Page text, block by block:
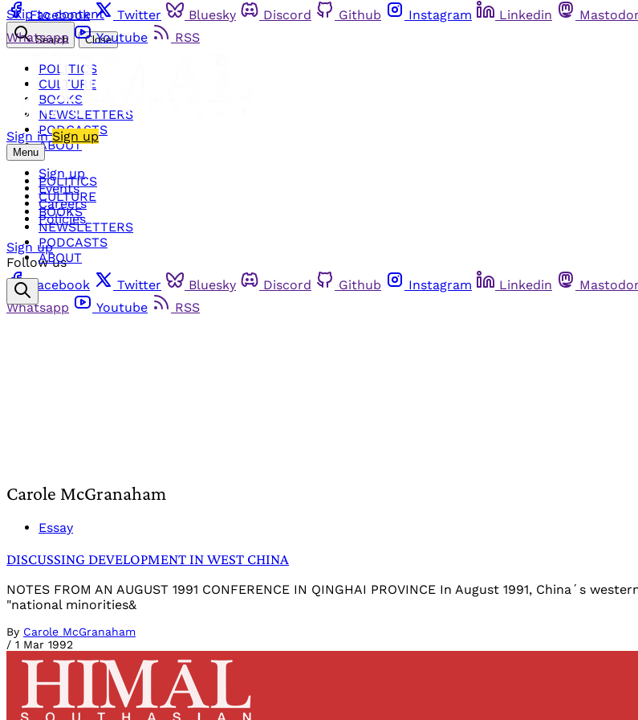
Skip to content
Facebook Twitter Bluesky Discord Github Instagram Linkedin
Whatsapp
Youtube RSS
Sign in Sign up
Menu
POLITICS
CULTURE
BOOKS
NEWSLETTERS
PODCASTS
ABOUT
Search Close
POLITICS
CULTURE
BOOKS
NEWSLETTERS
PODCASTS
ABOUT
Sign up
Events
Careers
Policies
Sign up
Follow us
Facebook
Twitter Bluesky Discord Github Instagram Linkedin
Whatsapp
Youtube RSS
Carole McGranaham
Essay
DISCUSSING DEVELOPMENT IN WEST CHINA
NOTES FROM AN AUGUST 1991 CONFERENCE IN QINGHAI PROVINCE In August 1991, China´s
"national minorities&
By Carole McGranaham
/ 1 Mar 1992